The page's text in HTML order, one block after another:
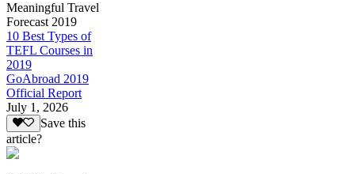
Meaningful Travel
Forecast 2019
10 Best Types of
TEFL Courses in
2019
GoAbroad 2019
Official Report
July 1, 2026
Save this
article?